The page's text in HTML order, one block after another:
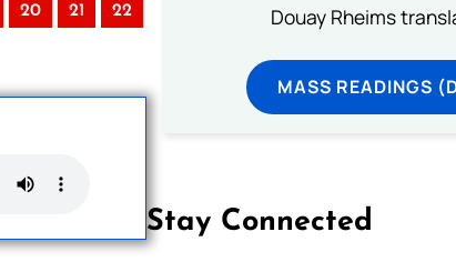
20 21 22
Douay Rheims
MASS READINGS
Stay Connected